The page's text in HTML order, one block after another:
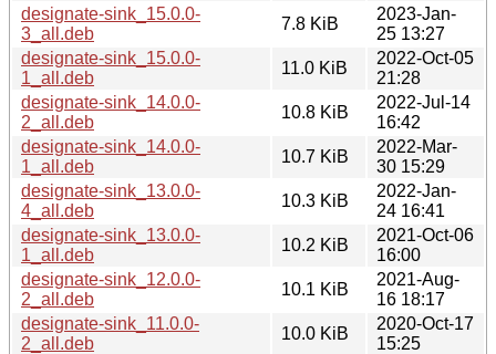
designate-sink_15.0.0-
3_all.deb
7.8 KiB
2023-Jan-
25 13:27
designate-sink_15.0.0-
1_all.deb
11.0 KiB
2022-Oct-05
21:28
designate-sink_14.0.0-
2_all.deb
10.8 KiB
2022-Jul-14
16:42
designate-sink_14.0.0-
1_all.deb
10.7 KiB
2022-Mar-
30 15:29
designate-sink_13.0.0-
4_all.deb
10.3 KiB
2022-Jan-
24 16:41
designate-sink_13.0.0-
1_all.deb
10.2 KiB
2021-Oct-06
16:00
designate-sink_12.0.0-
2_all.deb
10.1 KiB
2021-Aug-
16 18:17
designate-sink_11.0.0-
2_all.deb
10.0 KiB
2020-Oct-17
15:25